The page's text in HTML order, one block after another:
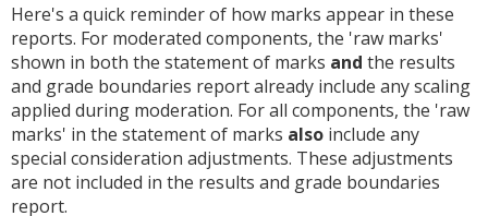
Here's a quick reminder of how marks appear in these
reports. For moderated components, the 'raw marks'
shown in both the statement of marks and the results
and grade boundaries report already include any scaling
applied during moderation. For all components, the 'raw
marks' in the statement of marks also include any
special consideration adjustments. These adjustments
are not included in the results and grade boundaries
report.